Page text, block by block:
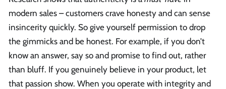
modern sales – customers crave honesty and can sense
insincerity quickly. So give yourself permission to drop
the gimmicks and be honest. For example, if you don’t
know an answer, say so and promise to find out, rather
than bluff. If you genuinely believe in your product, let
that passion show. When you operate with integrity and